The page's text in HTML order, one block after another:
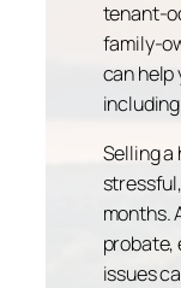
tenant-
family-
can help
Selling a
months.
probate,
issues